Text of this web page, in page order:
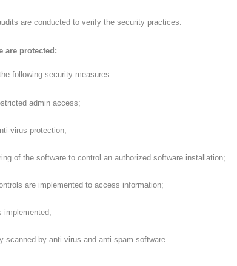
are conducted to verify the security practices.
are protected:
following security measures:
admin access;
virus protection;
of the software to control an authorized software installation;
are implemented to access information;
by anti-virus and anti-spam software.